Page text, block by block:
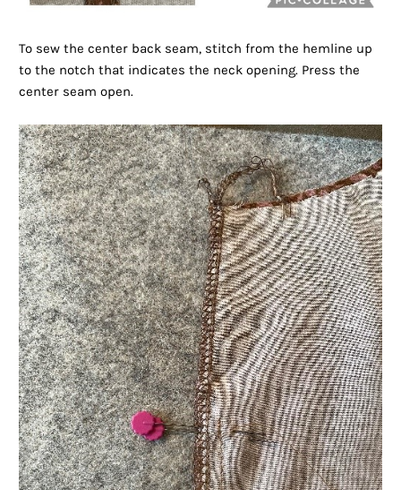
To sew the center back seam, stitch from the hemline up
to the notch that indicates the neck opening. Press the
center seam open.